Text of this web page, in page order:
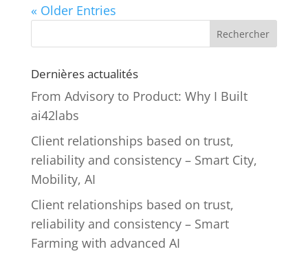
« Older Entries
Rechercher
Dernières actualités
From Advisory to Product: Why I Built
ai42labs
Client relationships based on trust,
reliability and consistency – Smart City,
Mobility, AI
Client relationships based on trust,
reliability and consistency – Smart
Farming with advanced AI